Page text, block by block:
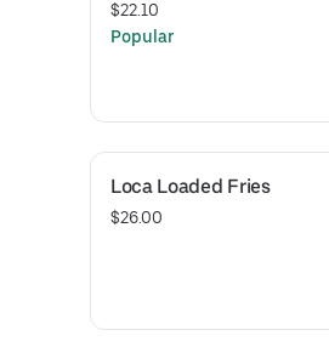
$22.10
Popular
Loca Loaded Fries
$26.00